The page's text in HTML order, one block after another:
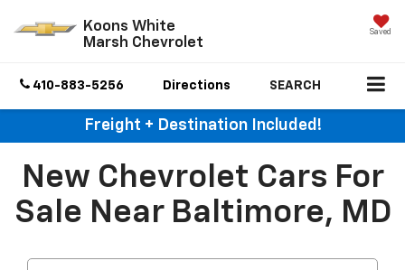
Koons White
Marsh Chevrolet
Saved
410-883-5256 Directions SEARCH
Freight + Destination Included!
New Chevrolet Cars For
Sale Near Baltimore, MD